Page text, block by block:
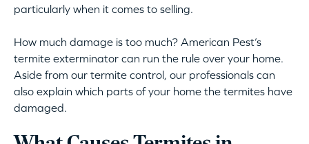
particularly when it comes to selling.
How much damage is too much? American Pest’s
termite exterminator can run the rule over your home.
Aside from our termite control, our professionals can
also explain which parts of your home the termites have
damaged.